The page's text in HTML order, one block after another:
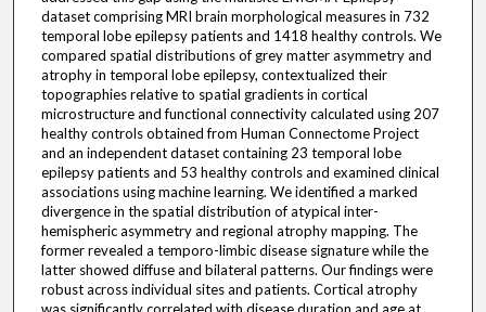
dataset comprising MRI brain morphological measures in 732
temporal lobe epilepsy patients and 1418 healthy controls. We
compared spatial distributions of grey matter asymmetry and
atrophy in temporal lobe epilepsy, contextualized their
topographies relative to spatial gradients in cortical
microstructure and functional connectivity calculated using 207
healthy controls obtained from Human Connectome Project
and an independent dataset containing 23 temporal lobe
epilepsy patients and 53 healthy controls and examined clinical
associations using machine learning. We identified a marked
divergence in the spatial distribution of atypical inter-
hemispheric asymmetry and regional atrophy mapping. The
former revealed a temporo-limbic disease signature while the
latter showed diffuse and bilateral patterns. Our findings were
robust across individual sites and patients. Cortical atrophy